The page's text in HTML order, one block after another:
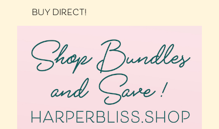
BUY DIRECT!